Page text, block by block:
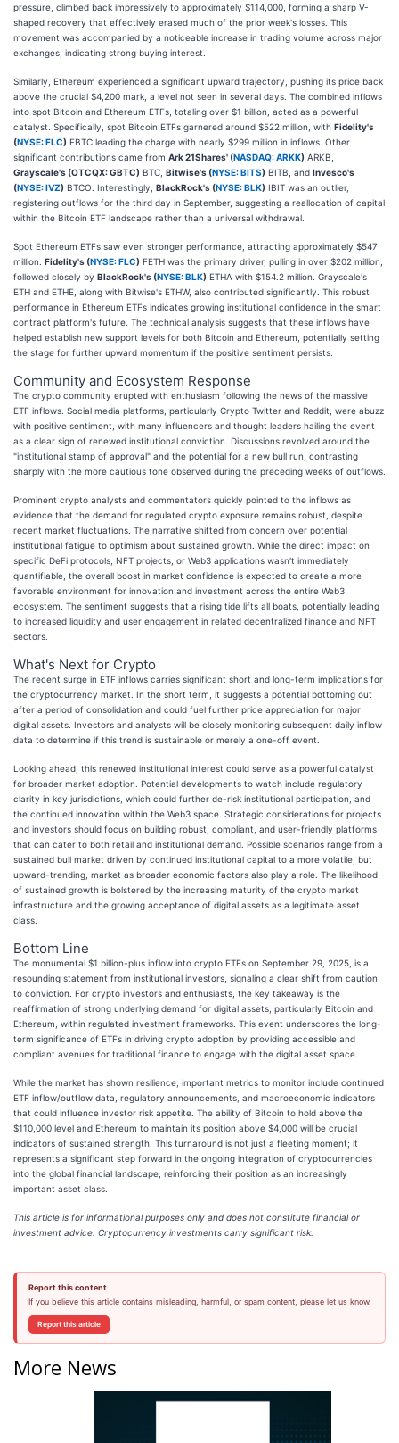
pressure, climbed back impressively to approximately $114,000, forming a sharp V-
shaped recovery that effectively erased much of the prior week's losses. This
movement was accompanied by a noticeable increase in trading volume across major
exchanges, indicating strong buying interest.
Similarly, Ethereum experienced a significant upward trajectory, pushing its price back
above the crucial $4,200 mark, a level not seen in several days. The combined inflows
into spot Bitcoin and Ethereum ETFs, totaling over $1 billion, acted as a powerful
catalyst. Specifically, spot Bitcoin ETFs garnered around $522 million, with Fidelity's
(NYSE: FLC) FBTC leading the charge with nearly $299 million in inflows. Other
significant contributions came from Ark 21Shares' (NASDAQ: ARKK) ARKB,
Grayscale's (OTCQX: GBTC) BTC, Bitwise's (NYSE: BITS) BITB, and Invesco's
(NYSE: IVZ) BTCO. Interestingly, BlackRock's (NYSE: BLK) IBIT was an outlier,
registering outflows for the third day in September, suggesting a reallocation of capital
within the Bitcoin ETF landscape rather than a universal withdrawal.
Spot Ethereum ETFs saw even stronger performance, attracting approximately $547
million. Fidelity's (NYSE: FLC) FETH was the primary driver, pulling in over $202 million,
followed closely by BlackRock's (NYSE: BLK) ETHA with $154.2 million. Grayscale's
ETH and ETHE, along with Bitwise's ETHW, also contributed significantly. This robust
performance in Ethereum ETFs indicates growing institutional confidence in the smart
contract platform's future. The technical analysis suggests that these inflows have
helped establish new support levels for both Bitcoin and Ethereum, potentially setting
the stage for further upward momentum if the positive sentiment persists.
Community and Ecosystem Response
The crypto community erupted with enthusiasm following the news of the massive
ETF inflows. Social media platforms, particularly Crypto Twitter and Reddit, were abuzz
with positive sentiment, with many influencers and thought leaders hailing the event
as a clear sign of renewed institutional conviction. Discussions revolved around the
"institutional stamp of approval" and the potential for a new bull run, contrasting
sharply with the more cautious tone observed during the preceding weeks of outflows.
Prominent crypto analysts and commentators quickly pointed to the inflows as
evidence that the demand for regulated crypto exposure remains robust, despite
recent market fluctuations. The narrative shifted from concern over potential
institutional fatigue to optimism about sustained growth. While the direct impact on
specific DeFi protocols, NFT projects, or Web3 applications wasn't immediately
quantifiable, the overall boost in market confidence is expected to create a more
favorable environment for innovation and investment across the entire Web3
ecosystem. The sentiment suggests that a rising tide lifts all boats, potentially leading
to increased liquidity and user engagement in related decentralized finance and NFT
sectors.
What's Next for Crypto
The recent surge in ETF inflows carries significant short and long-term implications for
the cryptocurrency market. In the short term, it suggests a potential bottoming out
after a period of consolidation and could fuel further price appreciation for major
digital assets. Investors and analysts will be closely monitoring subsequent daily inflow
data to determine if this trend is sustainable or merely a one-off event.
Looking ahead, this renewed institutional interest could serve as a powerful catalyst
for broader market adoption. Potential developments to watch include regulatory
clarity in key jurisdictions, which could further de-risk institutional participation, and
the continued innovation within the Web3 space. Strategic considerations for projects
and investors should focus on building robust, compliant, and user-friendly platforms
that can cater to both retail and institutional demand. Possible scenarios range from a
sustained bull market driven by continued institutional capital to a more volatile, but
upward-trending, market as broader economic factors also play a role. The likelihood
of sustained growth is bolstered by the increasing maturity of the crypto market
infrastructure and the growing acceptance of digital assets as a legitimate asset
class.
Bottom Line
The monumental $1 billion-plus inflow into crypto ETFs on September 29, 2025, is a
resounding statement from institutional investors, signaling a clear shift from caution
to conviction. For crypto investors and enthusiasts, the key takeaway is the
reaffirmation of strong underlying demand for digital assets, particularly Bitcoin and
Ethereum, within regulated investment frameworks. This event underscores the long-
term significance of ETFs in driving crypto adoption by providing accessible and
compliant avenues for traditional finance to engage with the digital asset space.
While the market has shown resilience, important metrics to monitor include continued
ETF inflow/outflow data, regulatory announcements, and macroeconomic indicators
that could influence investor risk appetite. The ability of Bitcoin to hold above the
$110,000 level and Ethereum to maintain its position above $4,000 will be crucial
indicators of sustained strength. This turnaround is not just a fleeting moment; it
represents a significant step forward in the ongoing integration of cryptocurrencies
into the global financial landscape, reinforcing their position as an increasingly
important asset class.
This article is for informational purposes only and does not constitute financial or
investment advice. Cryptocurrency investments carry significant risk.
Report this content
If you believe this article contains misleading, harmful, or spam content, please let us know.
Report this article
More News